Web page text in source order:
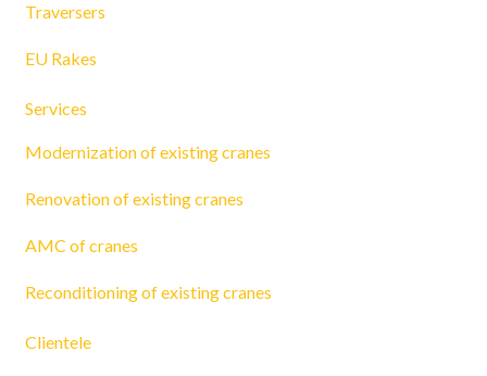
Traversers
EU Rakes
Services
Modernization of existing cranes
Renovation of existing cranes
AMC of cranes
Reconditioning of existing cranes
Clientele